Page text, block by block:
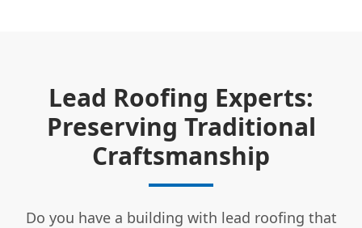
Lead Roofing Experts:
Preserving Traditional
Craftsmanship
Do you have a building with lead roofing that